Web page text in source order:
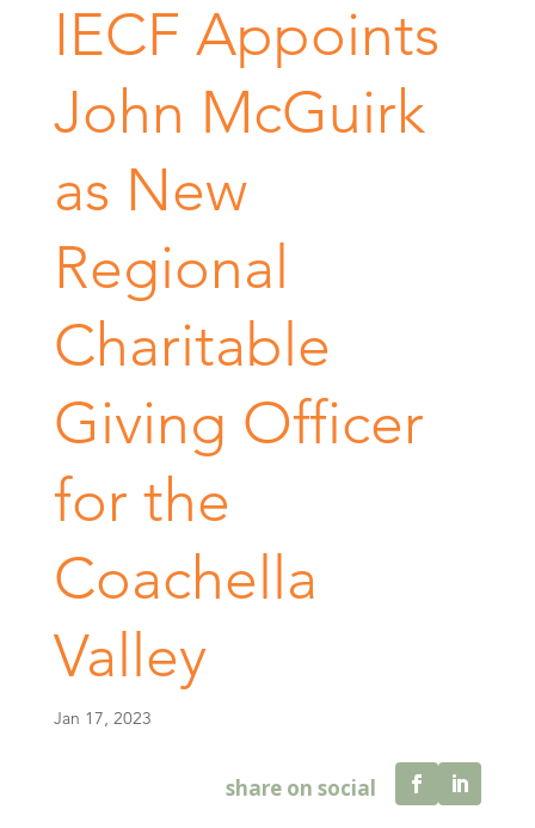
IECF Appoints
John McGuirk
as New
Regional
Charitable
Giving Officer
for the
Coachella
Valley
Jan 17, 2023